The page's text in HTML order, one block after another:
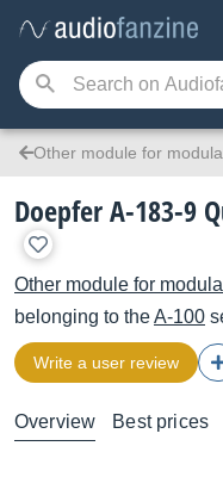
Other module for
Doepfer A-183-9
Other module for
belonging to theA-100
Write a user review
Overview Best prices